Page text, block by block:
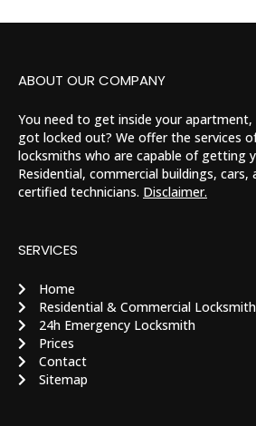
ABOUT OUR COMPANY
You need to get inside your
got locked out? We offer the services
locksmiths who are capable of getting
Residential, commercial buildings, cars,
certified technicians. Disclaimer.
SERVICES
Home
Residential & Commercial
24h Emergency Locksmith
Prices
Contact
Sitemap